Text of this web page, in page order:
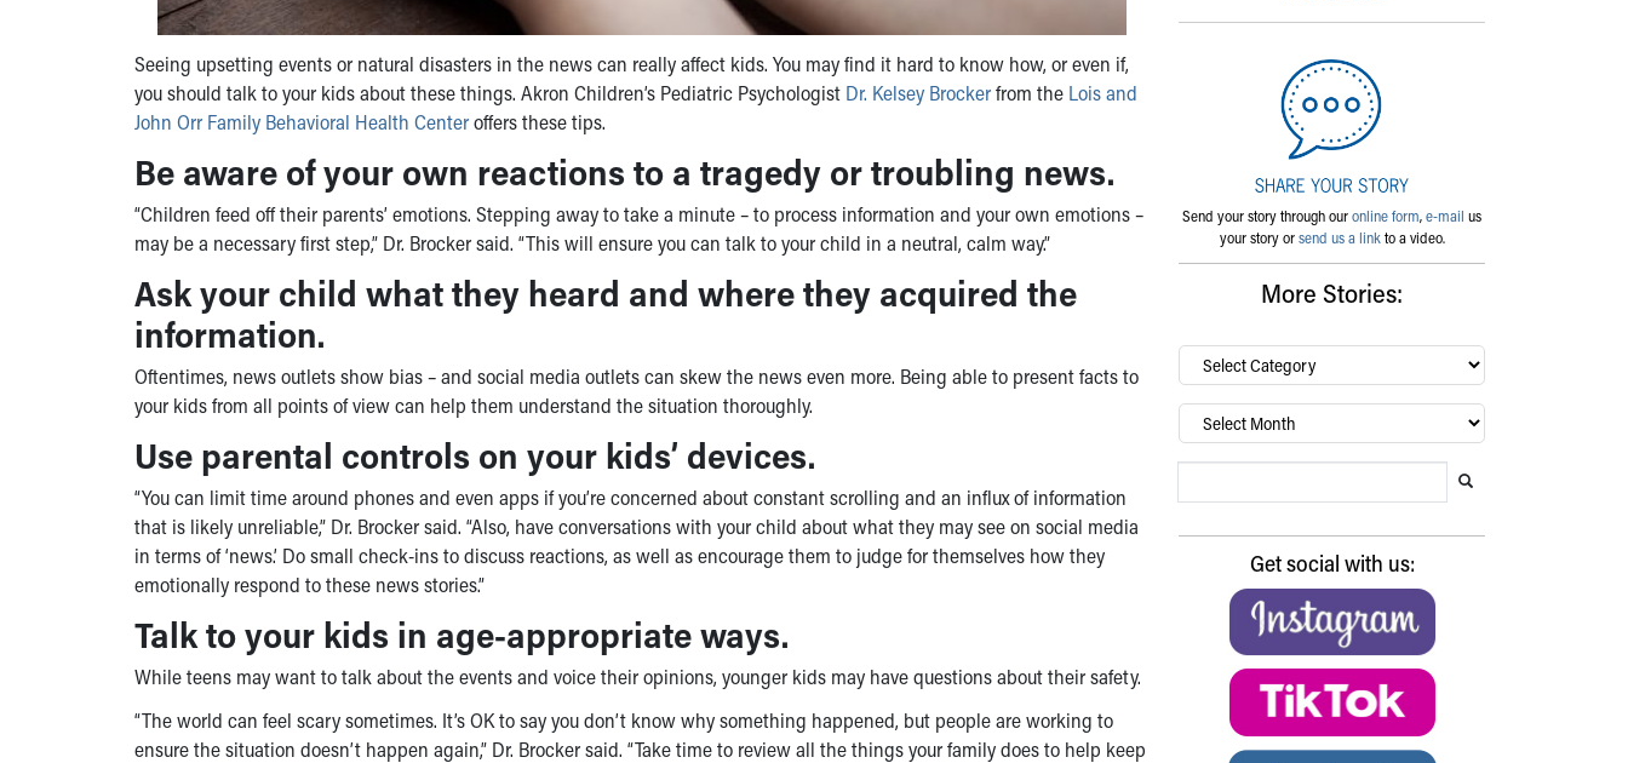
Seeing upsetting events or natural disasters in the news can really affect kids. You may find it hard to know how, or even if,
you should talk to your kids about these things. Akron Children’s Pediatric Psychologist Dr. Kelsey Brockerfrom the Lois and
John Orr Family Behavioral Health Centeroffers these tips.
Be aware of your own reactions to a tragedy or troubling news.
“Children feed off their parents’ emotions. Stepping away to take a minute – to process information and your own emotions –
may be a necessary first step,” Dr. Brocker said. “This will ensure you can talk to your child in a neutral, calm way.”
Ask your child what they heard and where they acquired the
information.
Oftentimes, news outlets show bias – and social media outlets can skew the news even more. Being able to present facts to
your kids from all points of view can help them understand the situation thoroughly.
Use parental controls on your kids’ devices.
“You can limit time around phones and even apps if you’re concerned about constant scrolling and an influx of information
that is likely unreliable,” Dr. Brocker said. “Also, have conversations with your child about what they may see on social media
in terms of ‘news.’ Do small check-ins to discuss reactions, as well as encourage them to judge for themselves how they
emotionally respond to these news stories.”
Talk to your kids in age-appropriate ways.
While teens may want to talk about the events and voice their opinions, younger kids may have questions about their safety.
“The world can feel scary sometimes. It’s OK to say you don’t know why something happened, but people are working to
ensure the situation doesn’t happen again,” Dr. Brocker said. “Take time to review all the things your family does to help keep
Send your story through ouronline form,e-mail us
your story orsend us a linkto a video.
More Stories:
By
category…
Archives
Get social with us: